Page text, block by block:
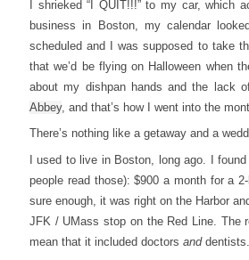
I shrieked “I QUIT!!!” to my car, which
business in Boston, my calendar
scheduled and I was supposed to take
that we’d be flying on Halloween when
about my dishpan hands and the lack
Abbey, and that’s how I went into the
There’s nothing like a getaway and a
I used to live in Boston, long ago. I
people read those): $900 a month for a
sure enough, it was right on the Harbor
JFK / UMass stop on the Red Line. The
mean that it included doctors and dentists.